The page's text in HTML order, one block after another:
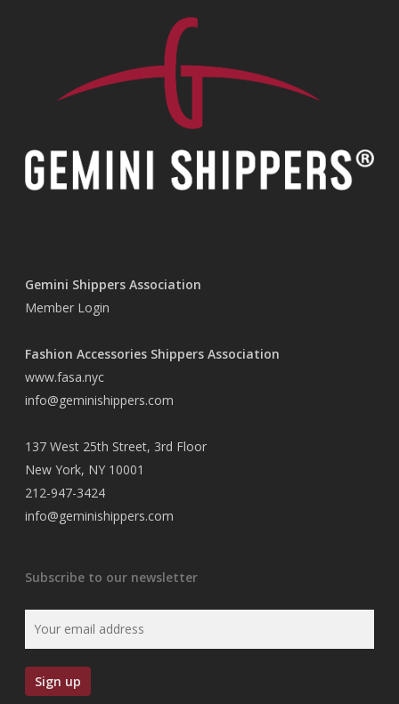
Gemini Shippers Association
Member Login
Fashion Accessories Shippers Association
www.fasa.nyc
info@geminishippers.com
137 West 25th Street, 3rd Floor
New York, NY 10001
212-947-3424
info@geminishippers.com
Subscribe to our newsletter